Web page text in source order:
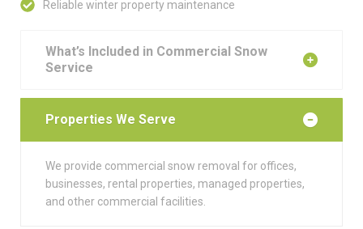
Reliable winter property maintenance
What’s Included in Commercial Snow
Service
Properties We Serve
We provide commercial snow removal for offices,
businesses, rental properties, managed properties,
and other commercial facilities.